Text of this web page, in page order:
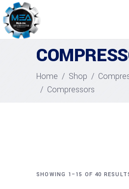
Home / Shop /
/ Compressors
SHOWING 1–15 OF 40